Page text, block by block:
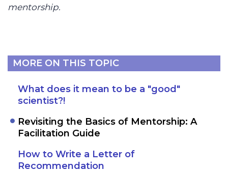
MORE ON THIS TOPIC
What does it mean to be a "good"
scientist?!
Revisiting the Basics of Mentorship: A
Facilitation Guide
How to Write a Letter of
Recommendation
mentorship.